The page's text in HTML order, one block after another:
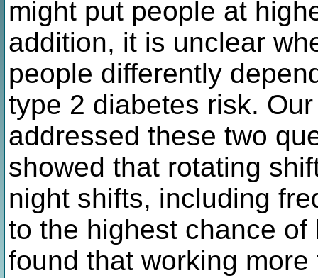
might put people at
addition, it is unclear
people differently
type 2 diabetes risk.
addressed these two
showed that rotating
night shifts, including
to the highest chance
found that working